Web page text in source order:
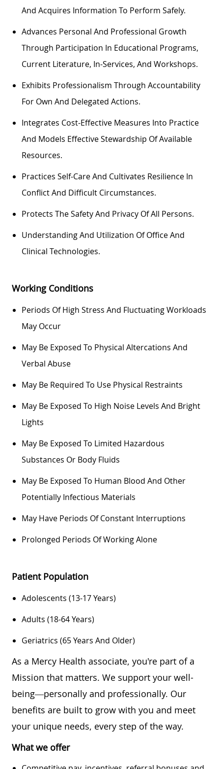
And Acquires Information To Perform Safely.
Advances Personal And Professional Growth
Through Participation In Educational Programs,
Current Literature, In-Services, And Workshops.
Exhibits Professionalism Through Accountability
For Own And Delegated Actions.
Integrates Cost-Effective Measures Into Practice
And Models Effective Stewardship Of Available
Resources.
Practices Self-Care And Cultivates Resilience In
Conflict And Difficult Circumstances.
Protects The Safety And Privacy Of All Persons.
Understanding And Utilization Of Office And
Clinical Technologies.
Working Conditions
Periods Of High Stress And Fluctuating Workloads
May Occur
May Be Exposed To Physical Altercations And
Verbal Abuse
May Be Required To Use Physical Restraints
May Be Exposed To High Noise Levels And Bright
Lights
May Be Exposed To Limited Hazardous
Substances Or Body Fluids
May Be Exposed To Human Blood And Other
Potentially Infectious Materials
May Have Periods Of Constant Interruptions
Prolonged Periods Of Working Alone
Patient Population
Adolescents (13-17 Years)
Adults (18-64 Years)
Geriatrics (65 Years And Older)
As a Mercy Health associate, you're part of a
Mission that matters. We support your well-
being—personally and professionally. Our
benefits are built to grow with you and meet
your unique needs, every step of the way.
What we offer